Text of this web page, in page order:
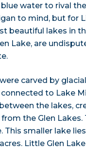
water to rival
to mind, but for
beautiful lakes in
Lake, are
carved by
to Lake
the lakes,
the Glen Lakes.
This smaller lake
Little Glen